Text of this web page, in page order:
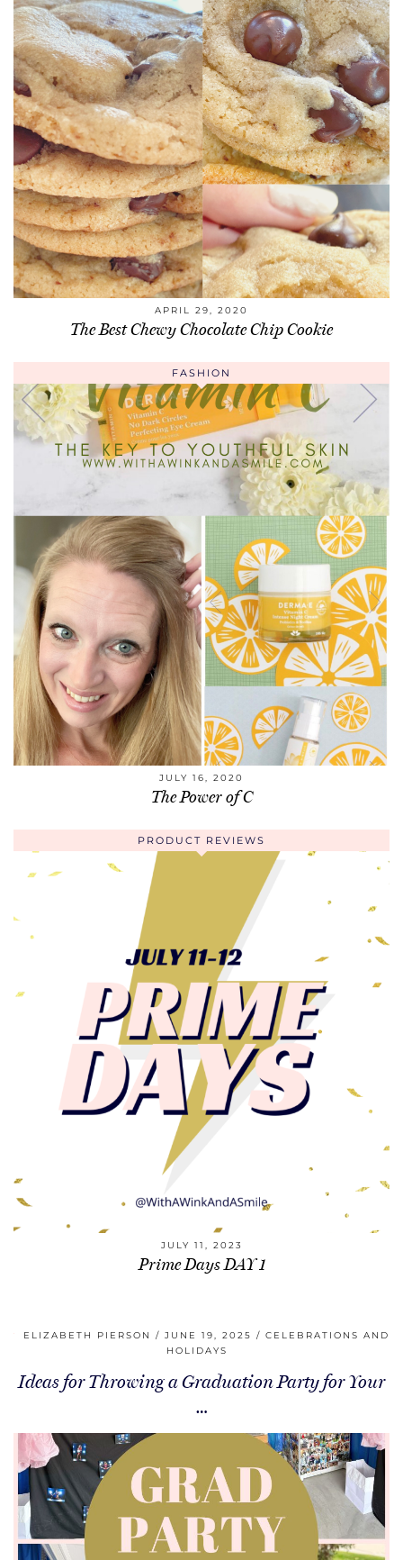
APRIL 29, 2020
The Best Chewy Chocolate Chip Cookie
FASHION
JULY 16, 2020
The Power of C
PRODUCT REVIEWS
JULY 11, 2023
Prime Days DAY 1
ELIZABETH PIERSON JUNE 19, 2025
CELEBRATIONS AND
HOLIDAYS
Ideas for Throwing a Graduation Party for Your
…